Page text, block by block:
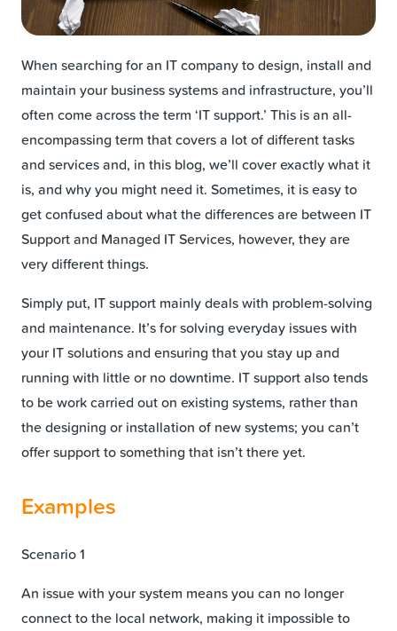
When searching for an IT company to design, install and
maintain your business systems and infrastructure, you’ll
often come across the term ‘IT support.’ This is an all-
encompassing term that covers a lot of different tasks
and services and, in this blog, we’ll cover exactly what it
is, and why you might need it. Sometimes, it is easy to
get confused about what the differences are between IT
Support and Managed IT Services, however, they are
very different things.
Simply put, IT support mainly deals with problem-solving
and maintenance. It’s for solving everyday issues with
your IT solutions and ensuring that you stay up and
running with little or no downtime. IT support also tends
to be work carried out on existing systems, rather than
the designing or installation of new systems; you can’t
offer support to something that isn’t there yet.
Examples
Scenario 1
An issue with your system means you can no longer
connect to the local network, making it impossible to